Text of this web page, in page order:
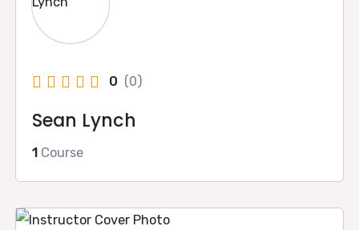
0 (0)
Sean Lynch
1 Course